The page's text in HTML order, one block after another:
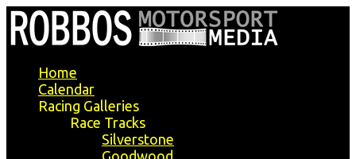
Home
Calendar
Racing Galleries
Race Tracks
Silverstone
Goodwood